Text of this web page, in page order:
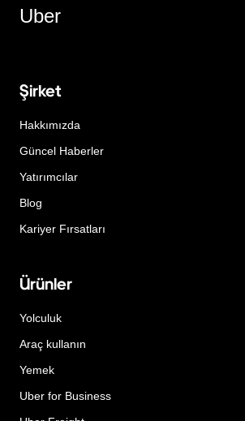
Uber
Şirket
Hakkımızda
Güncel Haberler
Yatırımcılar
Blog
Kariyer Fırsatları
Ürünler
Yolculuk
Araç kullanın
Yemek
Uber for Business